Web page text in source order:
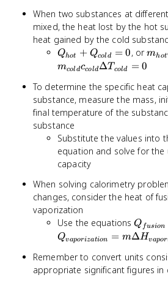
When two substances at
mixed, the heat lost by the hot
heat gained by the cold
Q_{hot}
+
= 0
Qhot + Qcold = 0, or
= 0
mhot
mcoldccoldΔTcold = 0
To determine the specific heat
substance, measure the mass,
final temperature of the
substance
Substitute the values into
equation and solve for the
capacity
When solving calorimetry
changes, consider the heat of
vaporization
Use the equations
= m
\Delta
Q fusion
Qvaporization = mΔHvapor
Remember to convert units
appropriate significant figures in